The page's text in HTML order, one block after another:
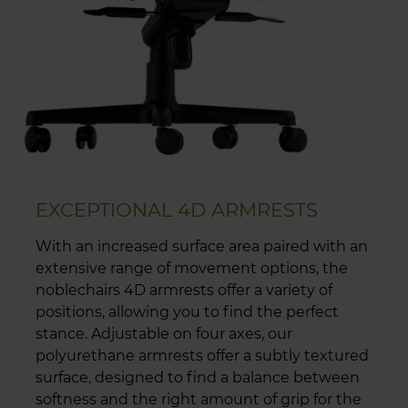
EXCEPTIONAL 4D ARMRESTS
With an increased surface area paired with an
extensive range of movement options, the
noblechairs 4D armrests offer a variety of
positions, allowing you to find the perfect
stance. Adjustable on four axes, our
polyurethane armrests offer a subtly textured
surface, designed to find a balance between
softness and the right amount of grip for the